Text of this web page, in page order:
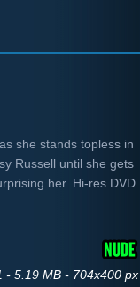
she stands topless in
Russell until she gets
her. Hi-res DVD
- 5.19 MB - 704x400 px